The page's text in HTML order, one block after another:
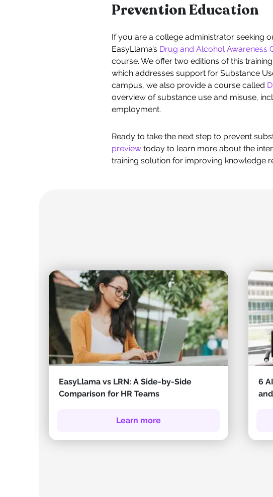
Prevention Education
If you are a college administrator seeking
EasyLlama’s Drug and Alcohol Awareness
course. We offer two editions of this
which addresses support for Substance
campus, we also provide a course called
overview of substance use and misuse,
employment.
Ready to take the next step to prevent
preview today to learn more about the
training solution for improving knowledge
EasyLlama vs LRN: A Side-by-Side
Comparison for HR Teams
Learn more
6